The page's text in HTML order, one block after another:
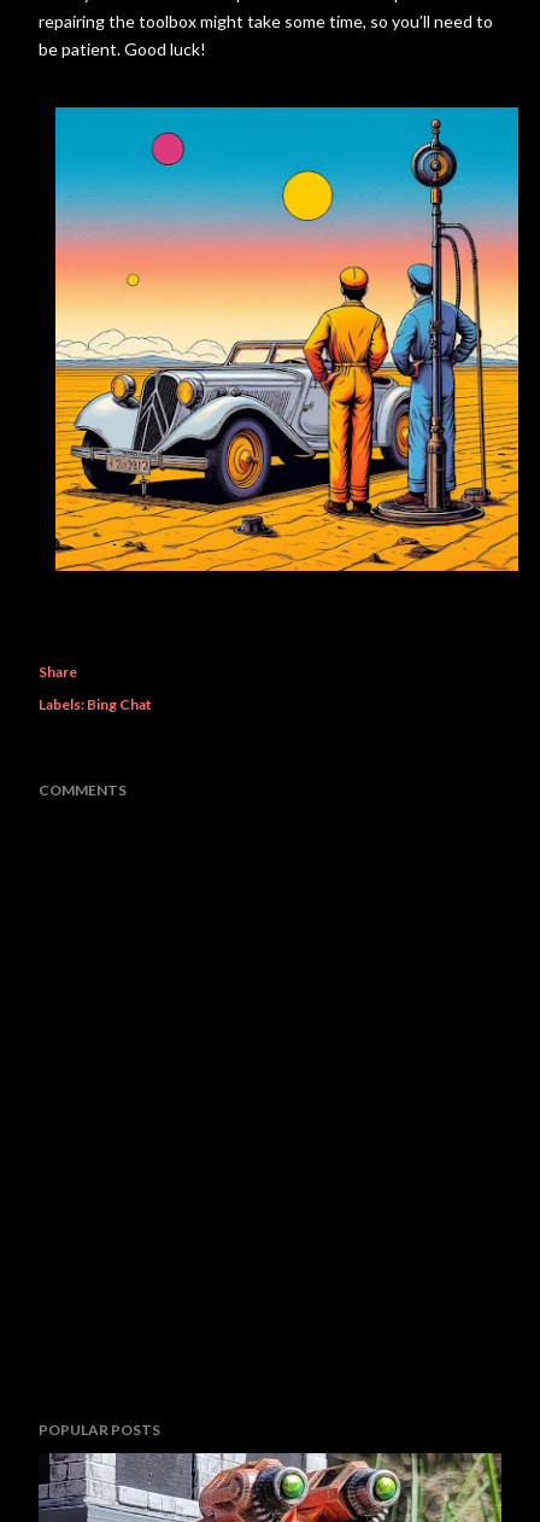
repairing the toolbox might take some time, so you’ll need to
be patient. Good luck!
Share
Labels: Bing Chat
COMMENTS
POPULAR POSTS